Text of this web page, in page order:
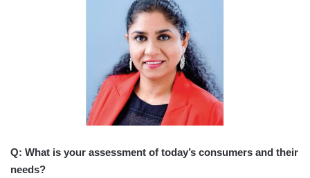
Q: What is your assessment of today’s consumers and their
needs?